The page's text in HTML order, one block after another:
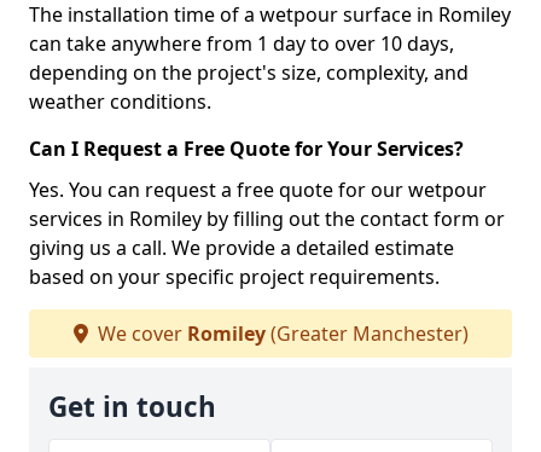
The installation time of a wetpour surface in Romiley
can take anywhere from 1 day to over 10 days,
depending on the project's size, complexity, and
weather conditions.
Can I Request a Free Quote for Your Services?
Yes. You can request a free quote for our wetpour
services in Romiley by filling out the contact form or
giving us a call. We provide a detailed estimate
based on your specific project requirements.
We cover Romiley(Greater Manchester)
Get in touch